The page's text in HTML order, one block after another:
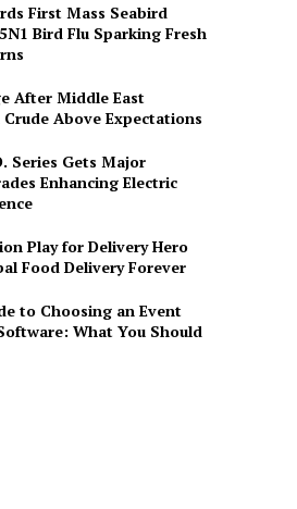
First Mass Seabird
Bird Flu Sparking Fresh
After Middle East
Crude Above Expectations
Series Gets Major
Enhancing Electric
Play for Delivery Hero
Food Delivery Forever
to Choosing an Event
What You Should